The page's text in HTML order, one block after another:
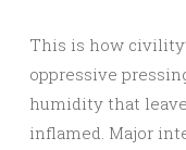
This is how
oppressive
humidity that
inflamed. Major